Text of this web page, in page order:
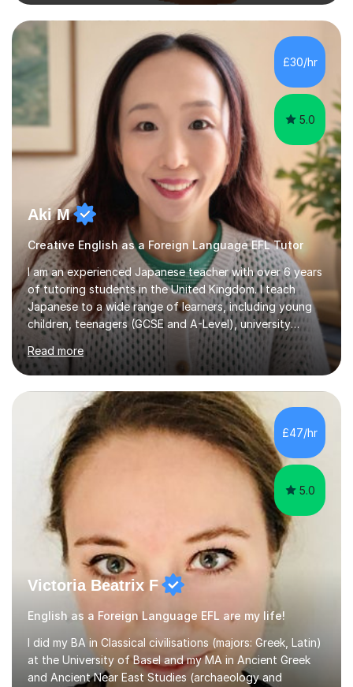
conversational practice in both French and Spanish for
those looking to improve fluency in a relaxed and
supportive environment.I completed my education in
France, studying French literature for seven years and
achieving the Baccalauréat (Lettres). I later studied at
university in Madrid, ...
£30/hr
5.0
Aki M
Creative English as a Foreign Language EFL Tutor
I am an experienced Japanese teacher with over 6 years
of tutoring students in the United Kingdom. I teach
Japanese to a wide range of learners, including young
children, teenagers (GCSE and A-Level), university
students, and adults, primarily at beginner and
intermediate levels. In my sessions, I emphasise a
personalised approach to instruction. I utilise original
teaching materials that feature visual-focused
explanations and custom illustrations tailored to
different learning styles. This includes textbooks and
online resources when necessary. I also ensure my
lessons are interactive, balancing...
Read more
£47/hr
5.0
Victoria Beatrix F
English as a Foreign Language EFL are my life!
I did my BA in Classical civilisations (majors: Greek, Latin)
at the University of Basel and my MA in Ancient Greek
and Ancient Near East Studies (archaeology and